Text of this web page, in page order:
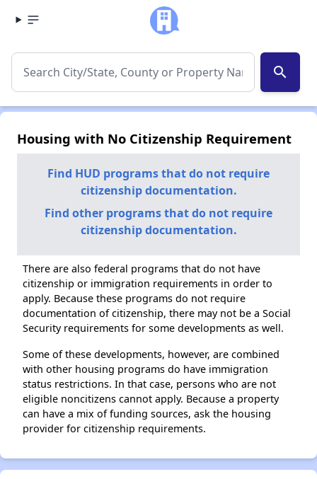
search
Housing with No Citizenship Requirement
Find HUD programs that do not require
citizenship documentation.
Find other programs that do not require
citizenship documentation.
There are also federal programs that do not have
citizenship or immigration requirements in order to
apply. Because these programs do not require
documentation of citizenship, there may not be a Social
Security requirements for some developments as well.
Some of these developments, however, are combined
with other housing programs do have immigration
status restrictions. In that case, persons who are not
eligible noncitizens cannot apply. Because a property
can have a mix of funding sources, ask the housing
provider for citizenship requirements.